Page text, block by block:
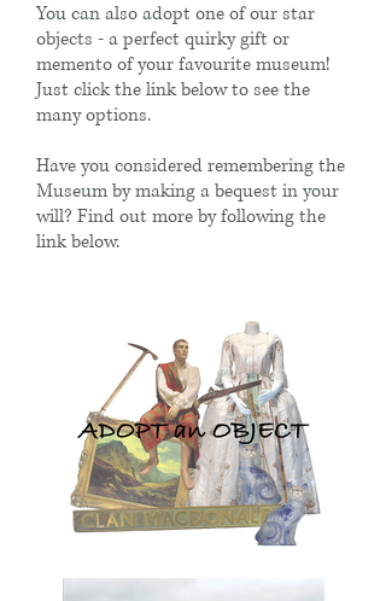
You can also adopt one of our star
objects - a perfect quirky gift or
memento of your favourite museum!
Just click the link below to see the
many options.
Have you considered remembering the
Museum by making a bequest in your
will? Find out more by following the
link below.